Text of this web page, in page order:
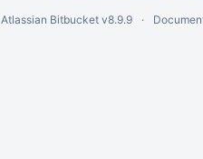
Atlassian Bitbucket v8.9.9